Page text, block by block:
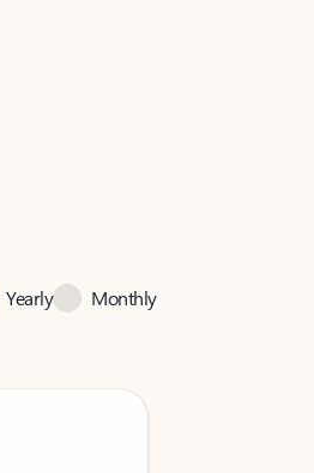
Yearly Monthly